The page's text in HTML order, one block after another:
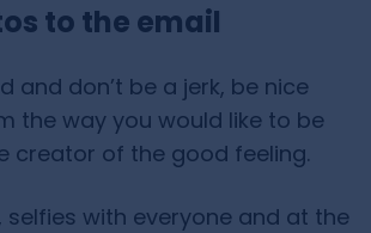
to the email
and don’t be a jerk, be nice
the way you would like to be
creator of the good feeling.
selfies with everyone and at the